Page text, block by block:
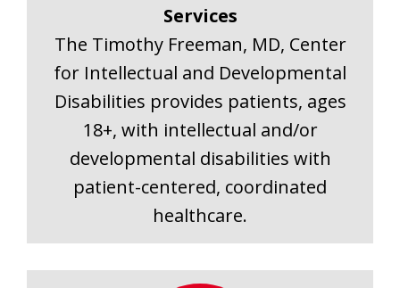
Services
The Timothy Freeman, MD, Center
for Intellectual and Developmental
Disabilities provides patients, ages
18+, with intellectual and/or
developmental disabilities with
patient-centered, coordinated
healthcare.